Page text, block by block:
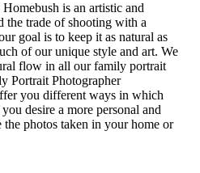
is an artistic and
the trade of shooting with a
goal is to keep it as natural as
of our unique style and art. We
flow in all our family portrait
Portrait Photographer
you different ways in which
desire a more personal and
photos taken in your home or